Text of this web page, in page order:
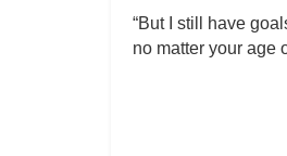
“But I still have
no matter your age